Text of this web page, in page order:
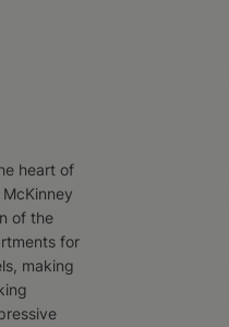
heart of
of the
for
making